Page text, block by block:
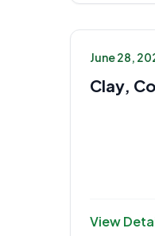
June 28,
Clay,
View